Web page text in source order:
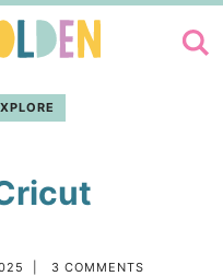
3 COMMENTS